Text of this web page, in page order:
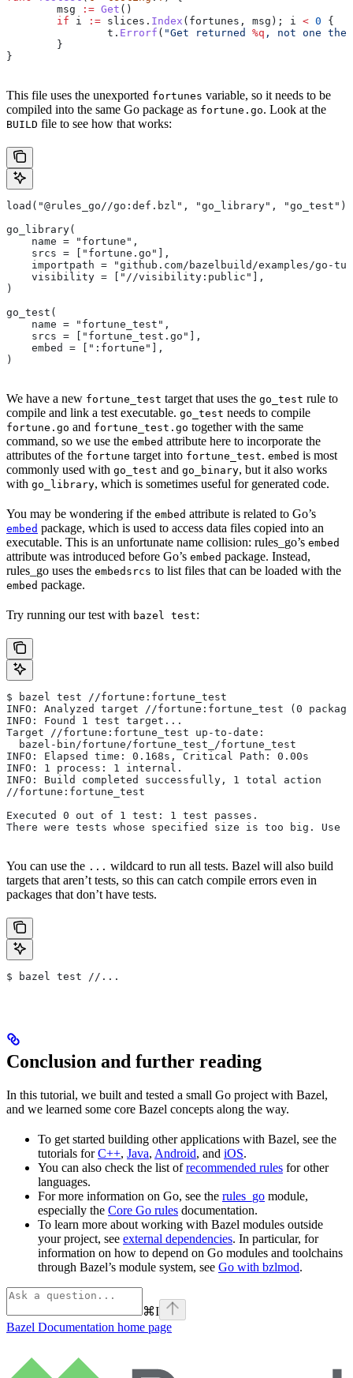
	msg
:= Get ()
	if
i := slices . Index ( fortunes , msg ); i < 0 {
		t
. Errorf ( "Get returned %q , not one the
	}
}
This file uses the unexported fortunes variable, so it needs to be
compiled into the same Go package as fortune.go. Look at the
BUILD file to see how that works:
load("@rules_go//go:def.bzl", "go_library", "go_test")
go_library(
    name = "fortune",
    srcs = ["fortune.go"],
importpath = "github.com/bazelbuild/examples/go-
    visibility = ["//visibility:public"],
)
go_test(
    name = "fortune_test",
    srcs = ["fortune_test.go"],
    embed = [":fortune"],
)
We have a new fortune_test target that uses the go_test rule to
compile and link a test executable. go_test needs to compile
fortune.go and fortune_test.go together with the same
command, so we use the embed attribute here to incorporate the
attributes of the fortune target into fortune_test. embed is most
commonly used with go_test and go_binary, but it also works
with go_library, which is sometimes useful for generated code.
You may be wondering if the embed attribute is related to Go’s
embed package, which is used to access data files copied into an
executable. This is an unfortunate name collision: rules_go’s embed
attribute was introduced before Go’s embed package. Instead,
rules_go uses the embedsrcs to list files that can be loaded with the
embed package.
Try running our test with bazel test:
$ bazel test //fortune:fortune_test
INFO: Analyzed target //fortune:fortune_test (0
INFO: Found 1 test target...
Target //fortune:fortune_test up-to-date:
  bazel-bin/fortune/fortune_test_/fortune_test
INFO: Elapsed time: 0.168s, Critical Path: 0.00s
INFO: 1 process: 1 internal.
INFO: Build completed successfully, 1 total action
//fortune:fortune_test
Executed 0 out of 1 test: 1 test passes.
There were tests whose specified size is too big. Use
You can use the ... wildcard to run all tests. Bazel will also build
targets that aren’t tests, so this can catch compile errors even in
packages that don’t have tests.
$ bazel test //...
Conclusion and further reading
In this tutorial, we built and tested a small Go project with Bazel,
and we learned some core Bazel concepts along the way.
To get started building other applications with Bazel, see the
tutorials forC++, Java, Android, and iOS.
You can also check the list ofrecommended rules for other
languages.
For more information on Go, see the rules_go module,
especially the Core Go rules documentation.
To learn more about working with Bazel modules outside
your project, see external dependencies. In particular, for
information on how to depend on Go modules and toolchains
through Bazel’s module system, see Go with bzlmod.
⌘I
Bazel Documentation home page